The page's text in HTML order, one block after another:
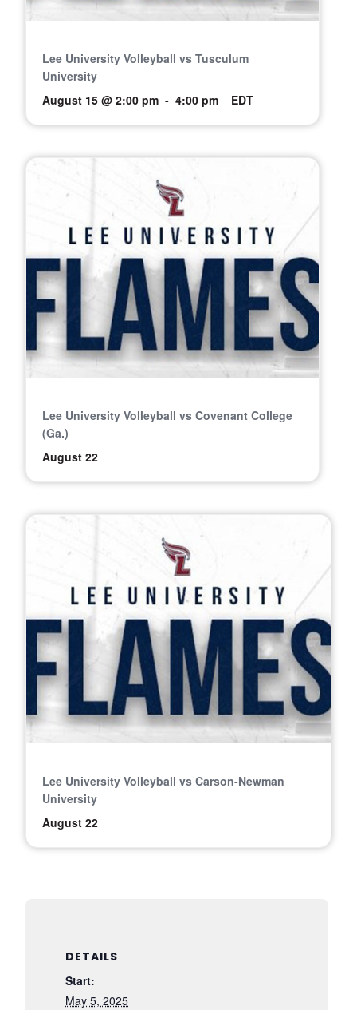
DETAILS
Start:
May 5, 2025
Lee University Volleyball vs Tusculum
University
August 15 @ 2:00 pm - 4:00 pm EDT
Lee University Volleyball vs Covenant College
(Ga.)
August 22
Lee University Volleyball vs Carson-Newman
University
August 22